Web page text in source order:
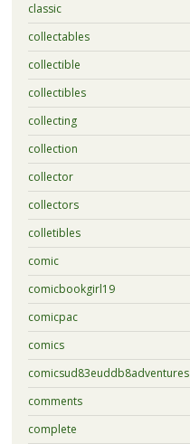
classic
collectables
collectible
collectibles
collecting
collection
collector
collectors
colletibles
comic
comicbookgirl19
comicpac
comics
comicsud83euddb8adventures
comments
complete